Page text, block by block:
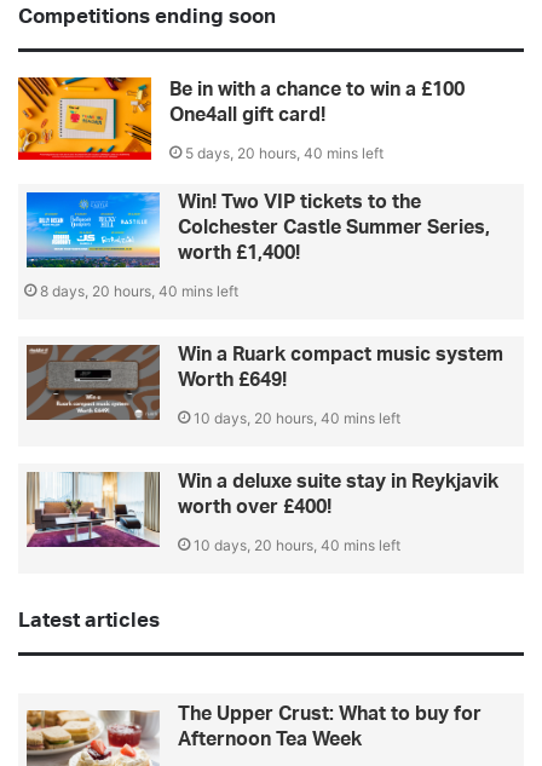
Competitions ending soon
Be in with a chance to win a £100
One4all gift card!
5 days, 20 hours, 40 mins left
Win! Two VIP tickets to the
Colchester Castle Summer Series,
worth £1,400!
8 days, 20 hours, 40 mins left
Win a Ruark compact music system
Worth £649!
10 days, 20 hours, 40 mins left
Win a deluxe suite stay in Reykjavik
worth over £400!
10 days, 20 hours, 40 mins left
Latest articles
The Upper Crust: What to buy for
Afternoon Tea Week